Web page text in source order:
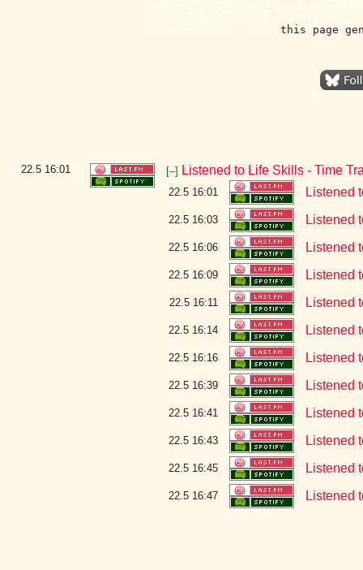
this page
22.5 16:01 [–] Listened to Life Skills - Time
22.5 16:01 Listened
22.5 16:03 Listened
22.5 16:06 Listened
22.5 16:09 Listened
22.5 16:11 Listened
22.5 16:14 Listened
22.5 16:16 Listened
22.5 16:39 Listened
22.5 16:41 Listened
22.5 16:43 Listened
22.5 16:45 Listened
22.5 16:47 Listened